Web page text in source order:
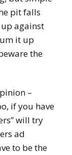
pit falls
against
it up
the
–
if you have
will try
ad
to be the